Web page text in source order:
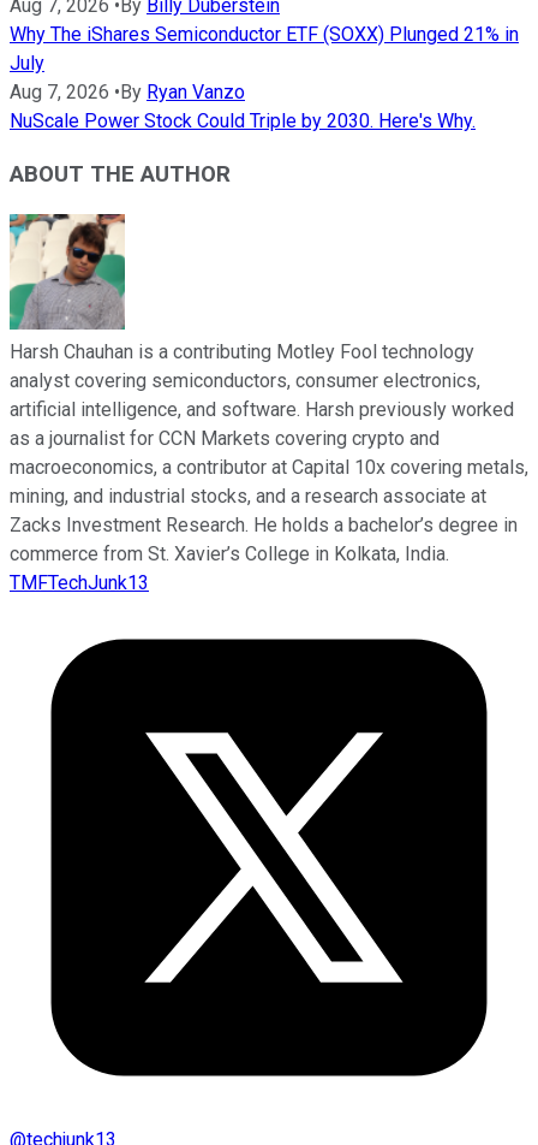
Aug 7, 2026 • By Billy Duberstein
Why The iShares Semiconductor ETF (SOXX) Plunged 21% in
July
Aug 7, 2026 •By Ryan Vanzo
NuScale Power Stock Could Triple by 2030. Here's Why.
ABOUT THE AUTHOR
Harsh Chauhan is a contributing Motley Fool technology
analyst covering semiconductors, consumer electronics,
artificial intelligence, and software. Harsh previously worked
as a journalist for CCN Markets covering crypto and
macroeconomics, a contributor at Capital 10x covering metals,
mining, and industrial stocks, and a research associate at
Zacks Investment Research. He holds a bachelor’s degree in
commerce from St. Xavier’s College in Kolkata, India.
TMFTechJunk13
@techjunk13